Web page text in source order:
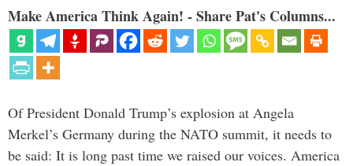
Make America Think Again! - Share Pat's Columns...
Of President Donald Trump’s explosion at Angela
Merkel’s Germany during the NATO summit, it needs to
be said: It is long past time we raised our voices. America